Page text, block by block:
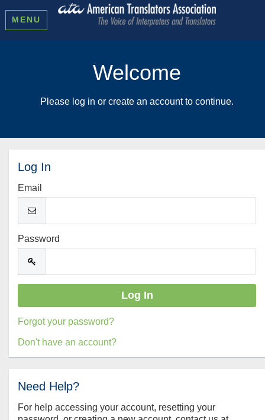
MENU
Welcome
Please log in or create an account to continue.
Log In
Email
Password
Forgot your password?
Don't have an account?
Need Help?
For help accessing your account, resetting your